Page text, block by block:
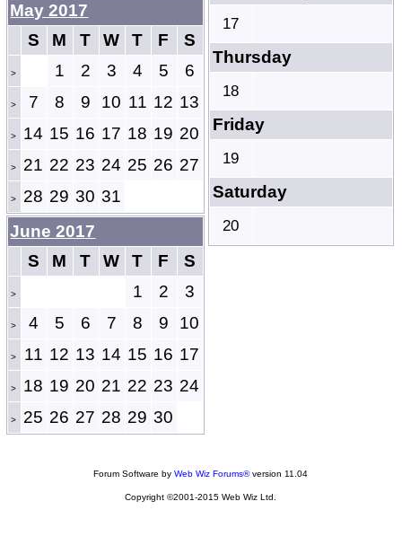
17
Thursday
18
Friday
19
Saturday
20
May 2017
S
M T W T F S
> 1 2 3 4 5 6
> 7 8 9 10 11 12 13
> 14 15 16 17 18 19 20
> 21 22 23 24 25 26 27
> 28 29 30 31
June 2017
S
M T W T F S
> 1 2 3
> 4 5 6 7 8 9 10
> 11 12 13 14 15 16 17
> 18 19 20 21 22 23 24
> 25 26 27 28 29 30
Forum Software byWeb Wiz Forums®version 11.04
Copyright ©2001-2015 Web Wiz Ltd.